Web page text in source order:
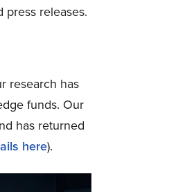
releases.
research has
funds. Our
has returned
here).